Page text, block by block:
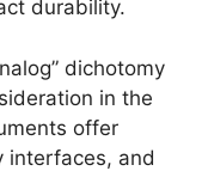
durability.
dichotomy
in the
offer
interfaces, and